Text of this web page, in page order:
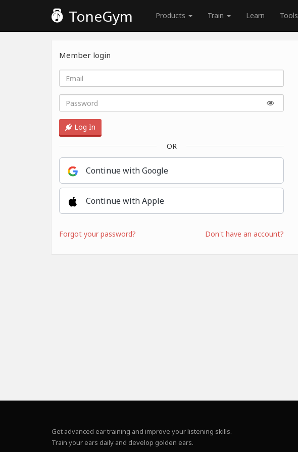
ToneGym Products Train Learn Tools
Member login
Log In
OR
Continue with Google
Continue with Apple
Forgot your password? Don't have an account?
Get advanced ear training and improve your listening skills.
Train your ears daily and develop golden ears.